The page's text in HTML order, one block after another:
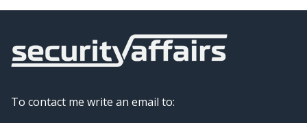
To contact me write an email to: